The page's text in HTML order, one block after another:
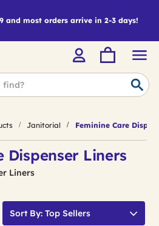
and most orders arrive in 2-3 days!
Janitorial Feminine Care
Dispenser Liners
Liners
Sort By: Top Sellers